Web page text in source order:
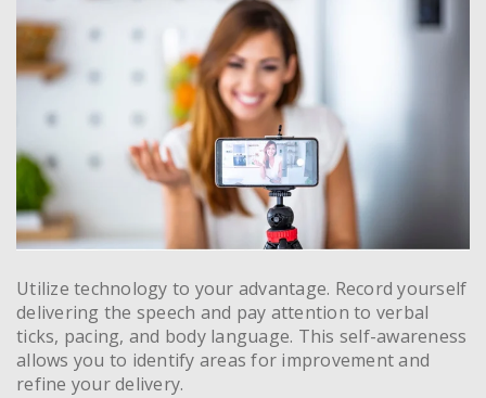
Utilize technology to your advantage. Record yourself
delivering the speech and pay attention to verbal
ticks, pacing, and body language. This self-awareness
allows you to identify areas for improvement and
refine your delivery.